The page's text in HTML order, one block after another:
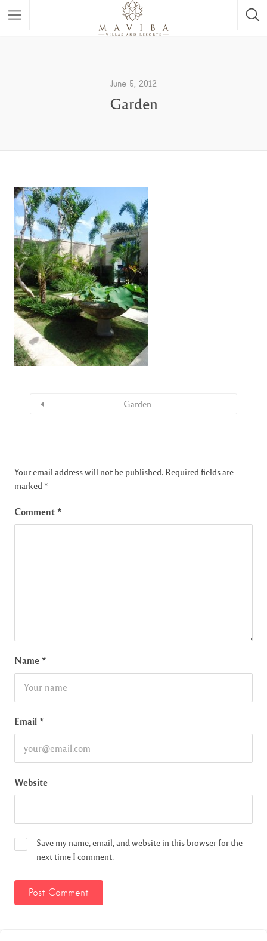
June 5, 2012
Garden
Garden
Your email address will not be published. Required fields are
marked *
Comment *
Name *
Email *
Website
Save my name, email, and website in this browser for the
next time I comment.